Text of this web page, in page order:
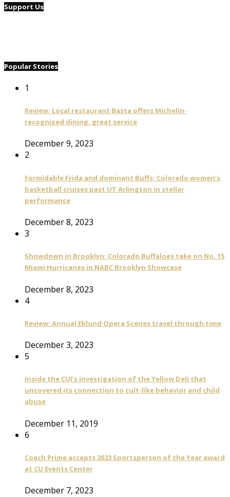
Support Us
Popular Stories
1
Review: Local restaurant Basta offers Michelin-
recognized dining, great service
December 9, 2023
2
Formidable Frida and dominant Buffs: Colorado women’s
basketball cruises past UT Arlington in stellar
performance
December 8, 2023
3
Showdown in Brooklyn: Colorado Buffaloes take on No. 15
Miami Hurricanes in NABC Brooklyn Showcase
December 8, 2023
4
Review: Annual Eklund Opera Scenes travel through time
December 3, 2023
5
Inside the CUI’s investigation of the Yellow Deli that
uncovered its connection to cult-like behavior and child
abuse
December 11, 2019
6
Coach Prime accepts 2023 Sportsperson of the Year award
at CU Events Center
December 7, 2023